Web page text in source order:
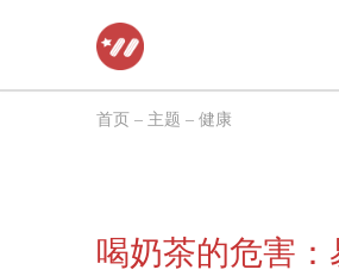
至
首页 – 主题 – 健康
喝奶茶的危害：